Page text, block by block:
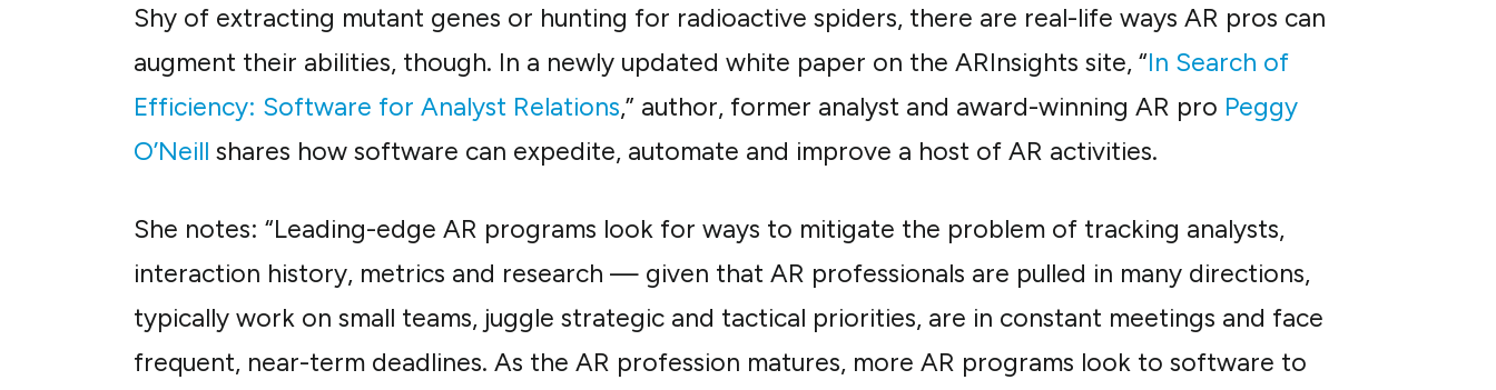
Shy of extracting mutant genes or hunting for radioactive spiders, there are real-life ways AR pros can
augment their abilities, though. In a newly updated white paper on the ARInsights site, “In Search of
Efficiency: Software for Analyst Relations,” author, former analyst and award-winning AR pro Peggy
O’Neill shares how software can expedite, automate and improve a host of AR activities.
She notes: “Leading-edge AR programs look for ways to mitigate the problem of tracking analysts,
interaction history, metrics and research — given that AR professionals are pulled in many directions,
typically work on small teams, juggle strategic and tactical priorities, are in constant meetings and face
frequent, near-term deadlines. As the AR profession matures, more AR programs look to software to